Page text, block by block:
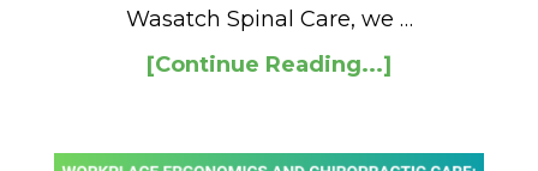
Wasatch Spinal Care, we …
[Continue Reading...]